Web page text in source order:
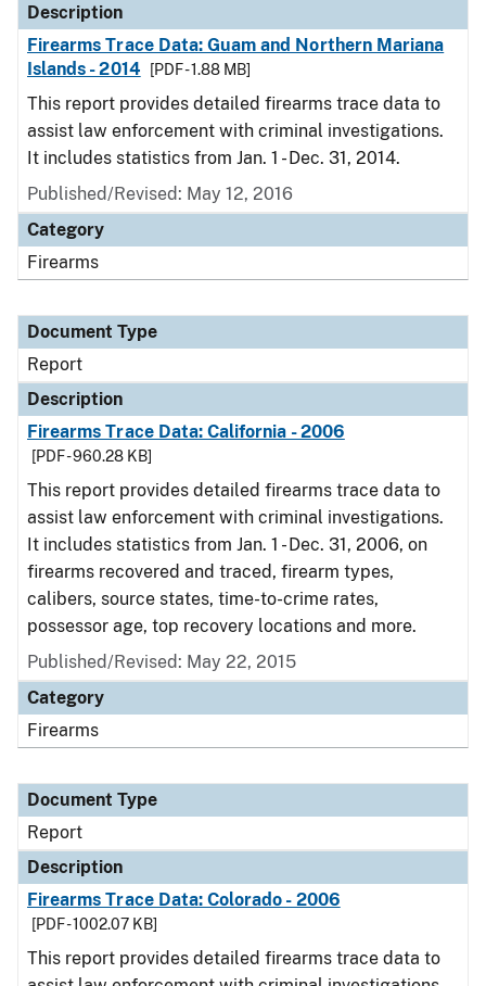
Description
Firearms Trace Data: Guam and Northern Mariana
Islands - 2014
[PDF - 1.88 MB]
This report provides detailed firearms trace data to
assist law enforcement with criminal investigations.
It includes statistics from Jan. 1 - Dec. 31, 2014.
Published/Revised: May 12, 2016
Category
Firearms
Document Type
Report
Description
Firearms Trace Data: California - 2006
[PDF - 960.28 KB]
This report provides detailed firearms trace data to
assist law enforcement with criminal investigations.
It includes statistics from Jan. 1 - Dec. 31, 2006, on
firearms recovered and traced, firearm types,
calibers, source states, time-to-crime rates,
possessor age, top recovery locations and more.
Published/Revised: May 22, 2015
Category
Firearms
Document Type
Report
Description
Firearms Trace Data: Colorado - 2006
[PDF - 1002.07 KB]
This report provides detailed firearms trace data to